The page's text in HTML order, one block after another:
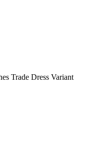
Trade Dress Variant